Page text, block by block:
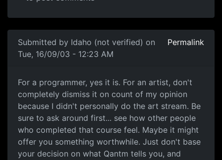
Submitted by Idaho (not verified) on
Tue, 16/09/03 - 12:23 AM
Permalink
For a programmer, yes it is. For an artist, don't
completely dismiss it on count of my opinion
because I didn't personally do the art stream. Be
sure to ask around first... see how other people
who completed that course feel. Maybe it might
offer you something worthwhile. Just don't base
your decision on what Qantm tells you, and